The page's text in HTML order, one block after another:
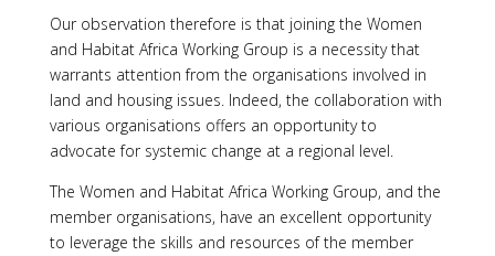
Our observation therefore is that joining the Women
and Habitat Africa Working Group is a necessity that
warrants attention from the organisations involved in
land and housing issues. Indeed, the collaboration with
various organisations offers an opportunity to
advocate for systemic change at a regional level.
The Women and Habitat Africa Working Group, and the
member organisations, have an excellent opportunity
to leverage the skills and resources of the member